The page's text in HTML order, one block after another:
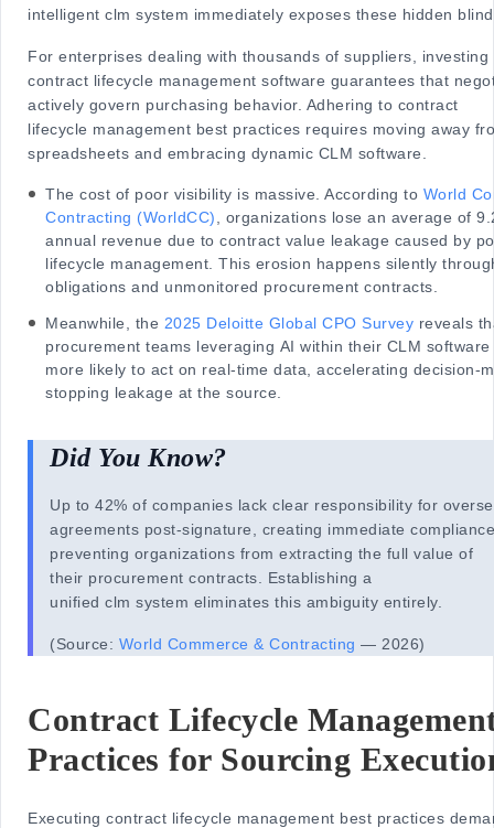
intelligent clm system immediately exposes these hidden
For enterprises dealing with thousands of suppliers, investing
contract lifecycle management software guarantees that
actively govern purchasing behavior. Adhering to contract
lifecycle management best practices requires moving away
spreadsheets and embracing dynamic CLM software.
The cost of poor visibility is massive. According to World
Contracting (WorldCC) , organizations lose an average of
annual revenue due to contract value leakage caused by
lifecycle management. This erosion happens silently
obligations and unmonitored procurement contracts.
Meanwhile, the 2025 Deloitte Global CPO Survey reveals
procurement teams leveraging AI within their CLM
more likely to act on real-time data, accelerating decision-
stopping leakage at the source.
Did You Know?
Up to 42% of companies lack clear responsibility for
agreements post-signature, creating immediate
preventing organizations from extracting the full value of
their procurement contracts. Establishing a
unified clm system eliminates this ambiguity entirely.
(Source: World Commerce & Contracting — 2026)
Contract Lifecycle
Practices for Sourcing
Executing contract lifecycle management best practices